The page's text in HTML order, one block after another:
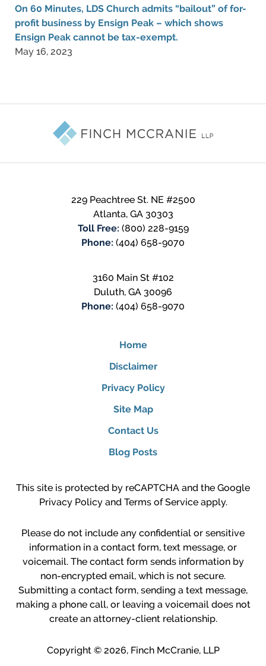
On 60 Minutes, LDS Church admits “bailout” of for-
profit business by Ensign Peak – which shows
Ensign Peak cannot be tax-exempt.
May 16, 2023
229 Peachtree St. NE #2500
Atlanta, GA 30303
Toll Free: (800) 228-9159
Phone: (404) 658-9070
3160 Main St #102
Duluth, GA 30096
Phone: (404) 658-9070
Home
Disclaimer
Privacy Policy
Site Map
Contact Us
Blog Posts
This site is protected by reCAPTCHA and the Google
Privacy Policyand Terms of Serviceapply.
Please do not include any confidential or sensitive
information in a contact form, text message, or
voicemail. The contact form sends information by
non-encrypted email, which is not secure.
Submitting a contact form, sending a text message,
making a phone call, or leaving a voicemail does not
create an attorney-client relationship.
Copyright © 2026, Finch McCranie, LLP